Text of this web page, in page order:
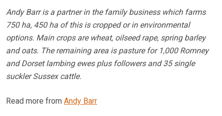
Andy Barr is a partner in the family business which farms
750 ha, 450 ha of this is cropped or in environmental
options. Main crops are wheat, oilseed rape, spring barley
and oats. The remaining area is pasture for 1,000 Romney
and Dorset lambing ewes plus followers and 35 single
suckler Sussex cattle.
Read more from Andy Barr